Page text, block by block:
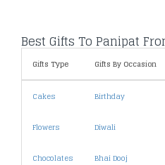
Best Gifts To Panipat
Gifts Type Gifts By Occasion
Cakes Birthday
Flowers Diwali
Chocolates Bhai Dooj